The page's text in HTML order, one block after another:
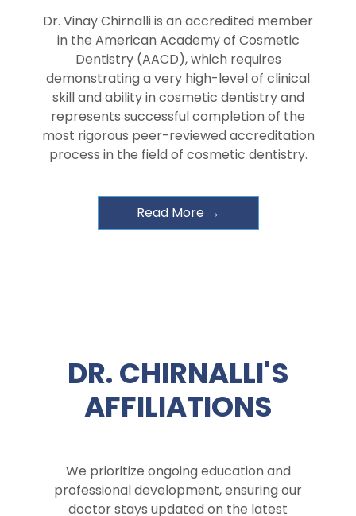
Dr. Vinay Chirnalli is an accredited member
in the American Academy of Cosmetic
Dentistry (AACD), which requires
demonstrating a very high-level of clinical
skill and ability in cosmetic dentistry and
represents successful completion of the
most rigorous peer-reviewed accreditation
process in the field of cosmetic dentistry.
Read More →
DR. CHIRNALLI'S
AFFILIATIONS
We prioritize ongoing education and
professional development, ensuring our
doctor stays updated on the latest